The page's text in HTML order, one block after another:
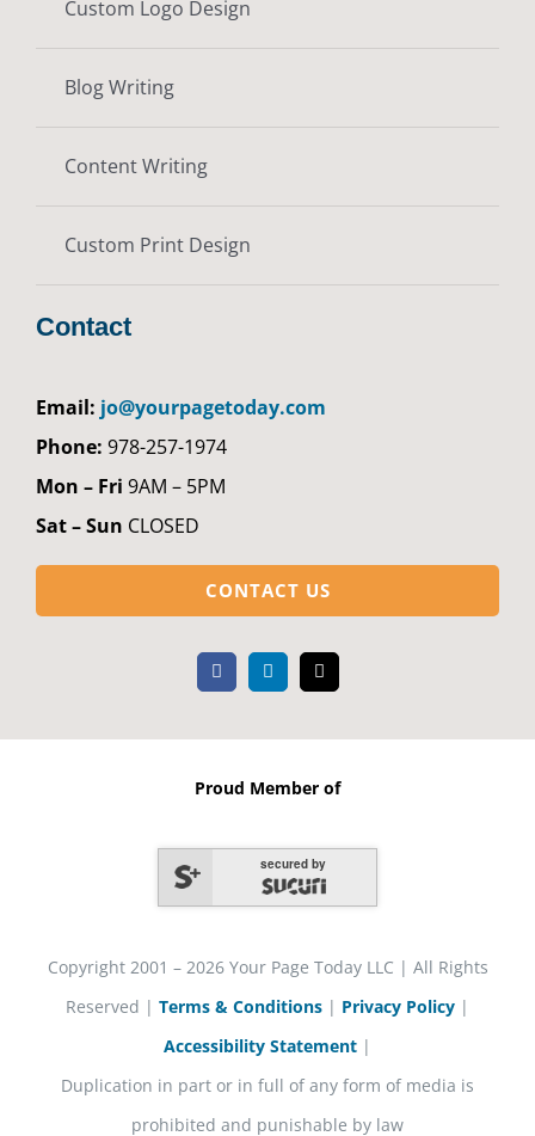
Custom Logo Design
Blog Writing
Content Writing
Custom Print Design
Contact
Email: jo@yourpagetoday.com
Phone: 978-257-1974
Mon – Fri 9AM – 5PM
Sat – Sun CLOSED
CONTACT US
Proud Member of
secured by
Copyright 2001 – 2026 Your Page Today LLC | All Rights
Reserved | Terms & Conditions | Privacy Policy |
Accessibility Statement |
Duplication in part or in full of any form of media is
prohibited and punishable by law